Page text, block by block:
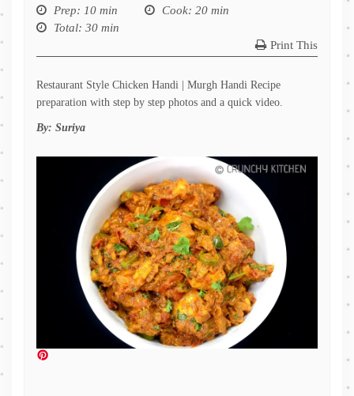
Prep: 10 min Cook: 20 min
Total: 30 min
Print This
Restaurant Style Chicken Handi | Murgh Handi Recipe
preparation with step by step photos and a quick video.
By: Suriya